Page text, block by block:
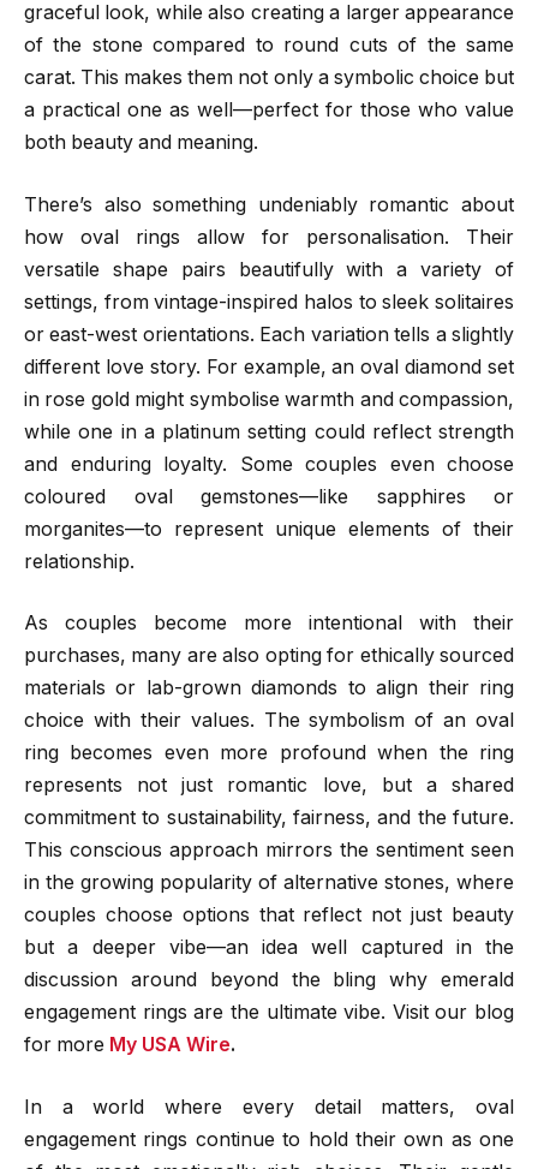
graceful look, while also creating a larger appearance
of the stone compared to round cuts of the same
carat. This makes them not only a symbolic choice but
a practical one as well—perfect for those who value
both beauty and meaning.
There’s also something undeniably romantic about
how oval rings allow for personalisation. Their
versatile shape pairs beautifully with a variety of
settings, from vintage-inspired halos to sleek solitaires
or east-west orientations. Each variation tells a slightly
different love story. For example, an oval diamond set
in rose gold might symbolise warmth and compassion,
while one in a platinum setting could reflect strength
and enduring loyalty. Some couples even choose
coloured oval gemstones—like sapphires or
morganites—to represent unique elements of their
relationship.
As couples become more intentional with their
purchases, many are also opting for ethically sourced
materials or lab-grown diamonds to align their ring
choice with their values. The symbolism of an oval
ring becomes even more profound when the ring
represents not just romantic love, but a shared
commitment to sustainability, fairness, and the future.
This conscious approach mirrors the sentiment seen
in the growing popularity of alternative stones, where
couples choose options that reflect not just beauty
but a deeper vibe—an idea well captured in the
discussion around beyond the bling why emerald
engagement rings are the ultimate vibe. Visit our blog
for more My USA Wire.
In a world where every detail matters, oval
engagement rings continue to hold their own as one